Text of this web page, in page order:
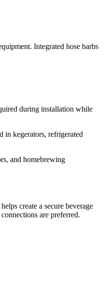
Integrated hose barbs
during installation while
in kegerators, refrigerated
and homebrewing
create a secure beverage
are preferred.